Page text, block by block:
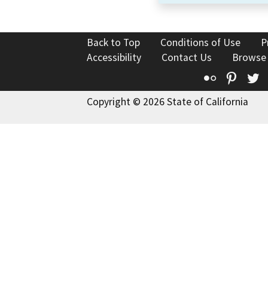
Back to Top Conditions of Use
Accessibility
Contact Us
Flickr
Copyright © 2026 State of California